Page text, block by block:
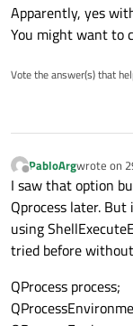
the
path?
Apparently, yes
You might want to
Vote the answer(s) that
Offline
PabloArgwrote on
last edited
I saw that option
Qprocess later.
using
tried before
QProcess process;